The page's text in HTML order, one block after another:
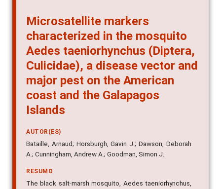
Microsatellite markers
characterized in the mosquito
Aedes taeniorhynchus (Diptera,
Culicidae), a disease vector and
major pest on the American
coast and the Galapagos
Islands
AUTOR(ES)
Bataille, Arnaud; Horsburgh, Gavin J.; Dawson, Deborah
A.; Cunningham, Andrew A.; Goodman, Simon J.
RESUMO
The black salt-marsh mosquito, Aedes taeniorhynchus,